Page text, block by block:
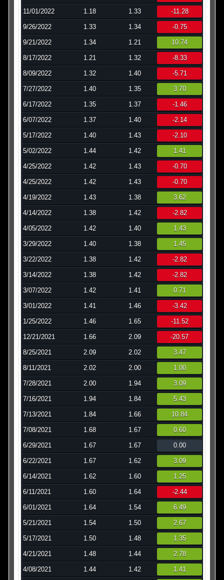
11/01/2022 1.18 1.33 -11.28
9/26/2022 1.33 1.34 -0.75
9/21/2022 1.34 1.21 10.74
8/17/2022 1.21 1.32 -8.33
8/09/2022 1.32 1.40 -5.71
7/27/2022 1.40 1.35 3.70
6/17/2022 1.35 1.37 -1.46
6/07/2022 1.37 1.40 -2.14
5/17/2022 1.40 1.43 -2.10
5/02/2022 1.44 1.42 1.41
4/25/2022 1.42 1.43 -0.70
4/25/2022 1.42 1.43 -0.70
4/19/2022 1.43 1.38 3.62
4/14/2022 1.38 1.42 -2.82
4/05/2022 1.42 1.40 1.43
3/29/2022 1.40 1.38 1.45
3/22/2022 1.38 1.42 -2.82
3/14/2022 1.38 1.42 -2.82
3/07/2022 1.42 1.41 0.71
3/01/2022 1.41 1.46 -3.42
1/25/2022 1.46 1.65 -11.52
12/21/2021 1.66 2.09 -20.57
8/25/2021 2.09 2.02 3.47
8/11/2021 2.02 2.00 1.00
7/28/2021 2.00 1.94 3.09
7/16/2021 1.94 1.84 5.43
7/13/2021 1.84 1.66 10.84
7/08/2021 1.68 1.67 0.60
6/29/2021 1.67 1.67 0.00
6/22/2021 1.67 1.62 3.09
6/14/2021 1.62 1.60 1.25
6/11/2021 1.60 1.64 -2.44
6/01/2021 1.64 1.54 6.49
5/21/2021 1.54 1.50 2.67
5/17/2021 1.50 1.48 1.35
4/21/2021 1.48 1.44 2.78
4/08/2021 1.44 1.42 1.41